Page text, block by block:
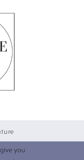
you